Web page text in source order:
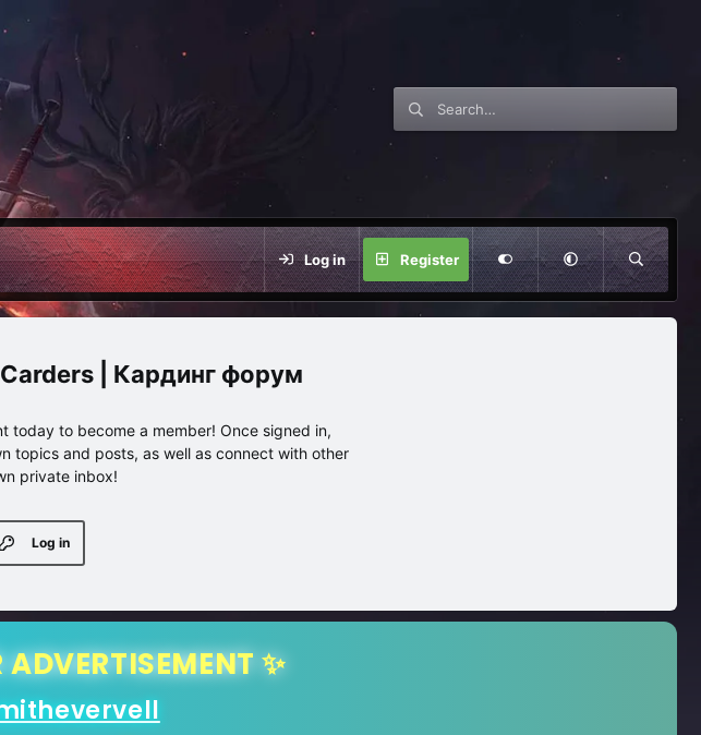
Log in Register
| Кардинг форум
today to become a member! Once signed in,
topics and posts, as well as connect with other
private inbox!
Log in
✨